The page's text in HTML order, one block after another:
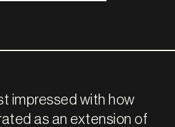
impressed with how
as an extension of